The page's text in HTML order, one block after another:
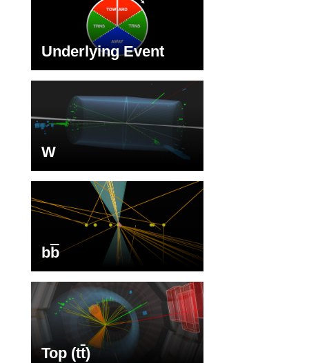
Underlying Event
W
bb
Top (tt)